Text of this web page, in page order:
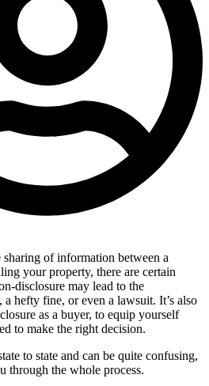
of information between a
your property, there are certain
disclosure may lead to the
hefty fine, or even a lawsuit. It’s also
as a buyer, to equip yourself
to make the right decision.
to state and can be quite confusing,
through the whole process.